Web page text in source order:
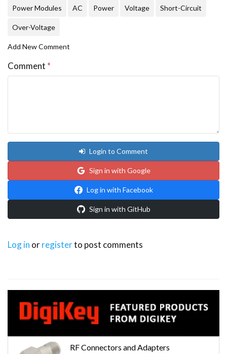
Power Modules AC Power Voltage Short-Circuit
Over-Voltage
Add New Comment
Comment *
Login to Comment
Sign in with Google
Log in with Facebook
Sign in with GitHub
Log in orregisterto post comments
RF Connectors and Adapters